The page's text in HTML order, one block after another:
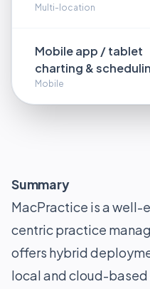
Multi-location
Mobile app / tablet
charting &
Mobile
Summary
MacPractice is a well-
centric practice
offers hybrid
local and cloud-based